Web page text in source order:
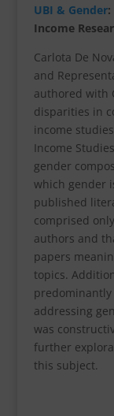
UBI & Gender:
Income
Carlota De
and
authored with
disparities in
income
Income
gender
which gender
published
comprised
authors and
papers
topics.
addressing
was
further
this subject.